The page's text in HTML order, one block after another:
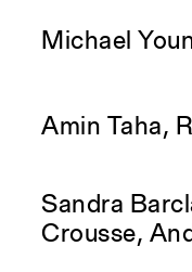
Michael
Amin Taha,
Sandra
Crousse,